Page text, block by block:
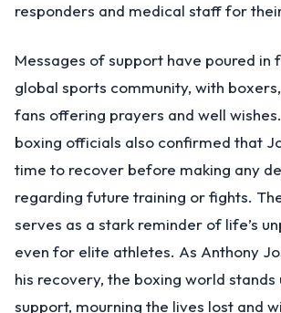
responders and medical staff for
Messages of support have poured in
global sports community, with
fans offering prayers and well
boxing officials also confirmed that
time to recover before making any
regarding future training or fights.
serves as a stark reminder of life’s
even for elite athletes. As Anthony
his recovery, the boxing world stands
support, mourning the lives lost and